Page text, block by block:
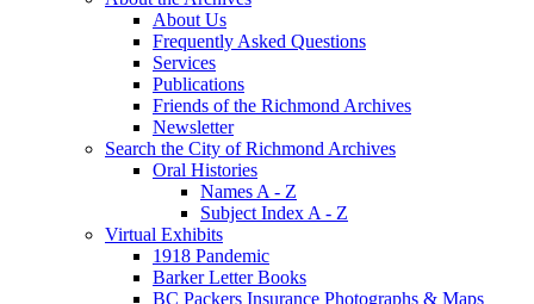
About Us
Frequently Asked Questions
Services
Publications
Friends of the Richmond Archives
Newsletter
Search the City of Richmond Archives
Oral Histories
Names A - Z
Subject Index A - Z
Virtual Exhibits
1918 Pandemic
Barker Letter Books
BC Packers Insurance Photographs & Maps